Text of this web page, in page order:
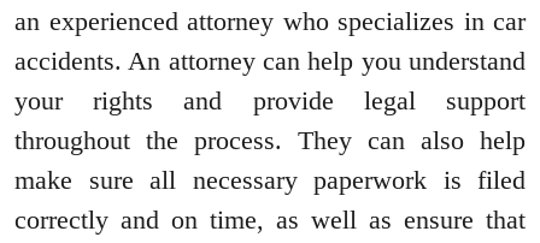
an experienced attorney who specializes in car
accidents. An attorney can help you understand
your rights and provide legal support
throughout the process. They can also help
make sure all necessary paperwork is filed
correctly and on time, as well as ensure that